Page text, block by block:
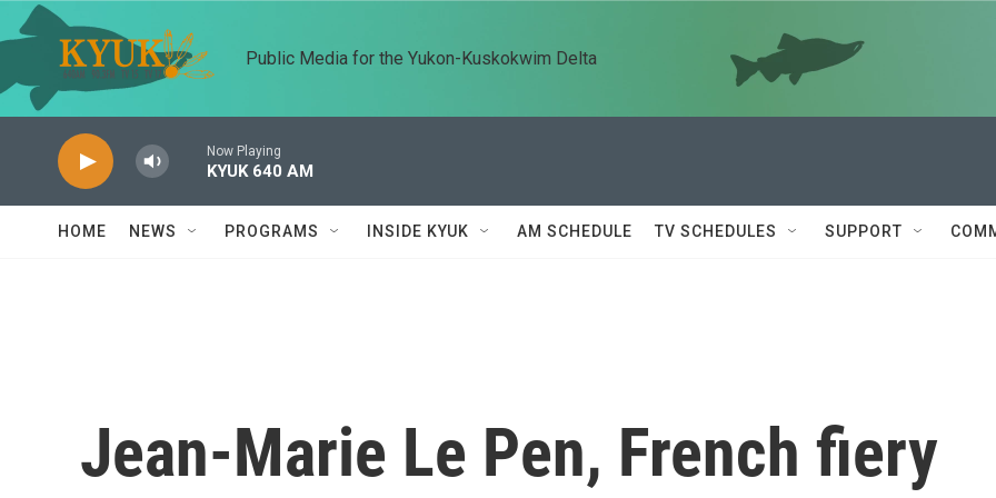
Skip to main content
Public Media for the Yukon-Kuskokwim Delta
Now Playing
KYUK 640 AM
HOME NEWS PROGRAMS INSIDE KYUK AM SCHEDULE TV SCHEDULES SUPPORT
Jean-Marie Le Pen, French fiery